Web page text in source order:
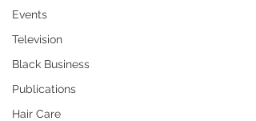
Events
Television
Black Business
Publications
Hair Care